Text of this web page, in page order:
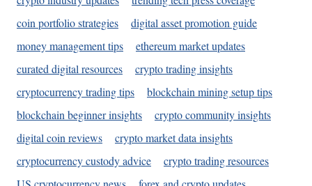
coin portfolio strategies
digital asset promotion guide
money management tips
ethereum market updates
curated digital resources
crypto trading insights
cryptocurrency trading tips
blockchain mining setup tips
blockchain beginner insights
crypto community insights
digital coin reviews
crypto market data insights
cryptocurrency custody advice
crypto trading resources